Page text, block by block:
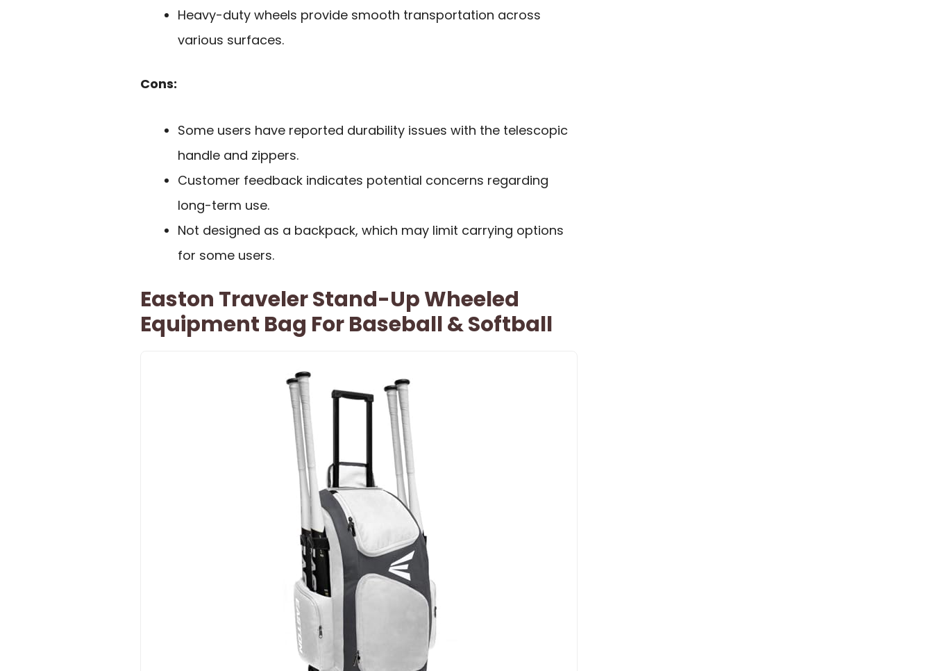
Heavy-duty wheels provide smooth transportation across
various surfaces.
Cons:
Some users have reported durability issues with the telescopic
handle and zippers.
Customer feedback indicates potential concerns regarding
long-term use.
Not designed as a backpack, which may limit carrying options
for some users.
Easton Traveler Stand-Up Wheeled
Equipment Bag For Baseball & Softball